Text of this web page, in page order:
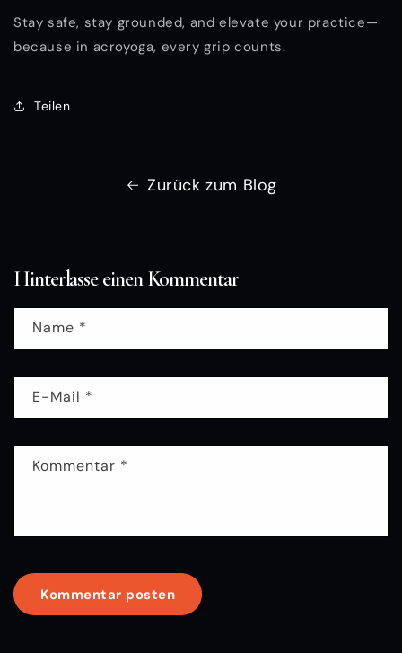
Stay safe, stay grounded, and elevate your practice—
because in acroyoga, every grip counts.
Teilen
Zurück zum Blog
Hinterlasse einen Kommentar
Name *
E-Mail *
Kommentar *